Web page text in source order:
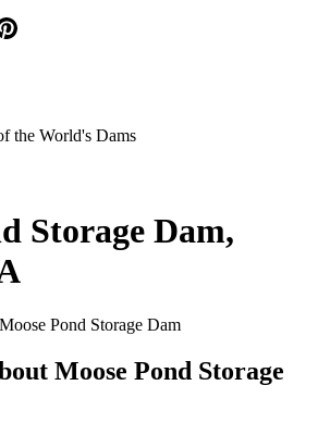
the World's Dams
Storage Dam,
Pond Storage Dam
Moose Pond Storage